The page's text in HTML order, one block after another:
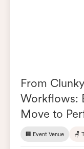
From
Workflows:
Move to
🏢 Event Venue 🪑